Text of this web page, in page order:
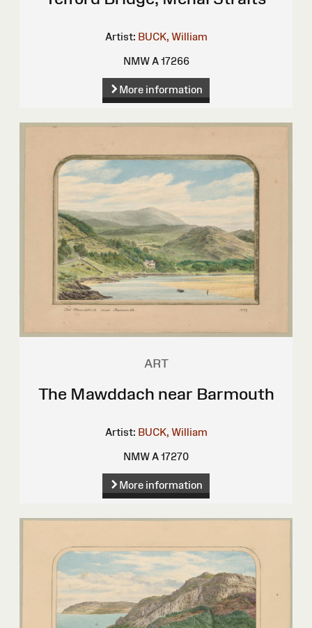
Artist: BUCK, William
NMW A 17266
More information
ART
The Mawddach near Barmouth
Artist: BUCK, William
NMW A 17270
More information